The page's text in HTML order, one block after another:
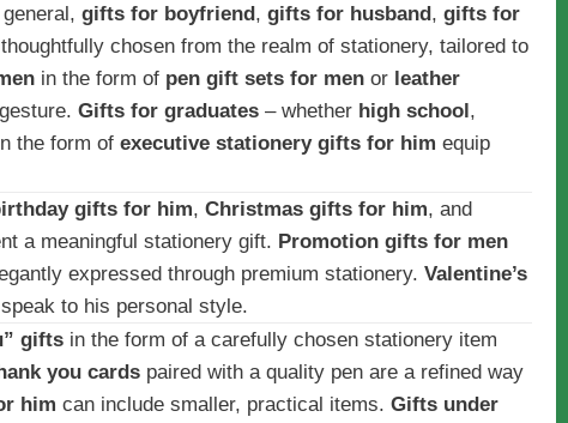
gifts for boyfriend, gifts for husband, gifts for
chosen from the realm of stationery, tailored to
in the form of pen gift sets for men or leather
Gifts for graduates – whether high school,
the form of executive stationery gifts for him equip
gifts for him, Christmas gifts for him, and
a meaningful stationery gift. Promotion gifts for men
expressed through premium stationery. Valentine’s
to his personal style.
gifts in the form of a carefully chosen stationery item
you cards paired with a quality pen are a refined way
him can include smaller, practical items. Gifts under